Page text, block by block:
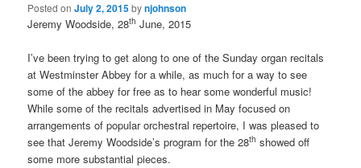
Posted onJuly 2, 2015bynjohnson
Jeremy Woodside, 28th June, 2015
I’ve been trying to get along to one of the Sunday organ recitals
at Westminster Abbey for a while, as much for a way to see
some of the abbey for free as to hear some wonderful music!
While some of the recitals advertised in May focused on
arrangements of popular orchestral repertoire, I was pleased to
see that Jeremy Woodside’s program for the 28th showed off
some more substantial pieces.